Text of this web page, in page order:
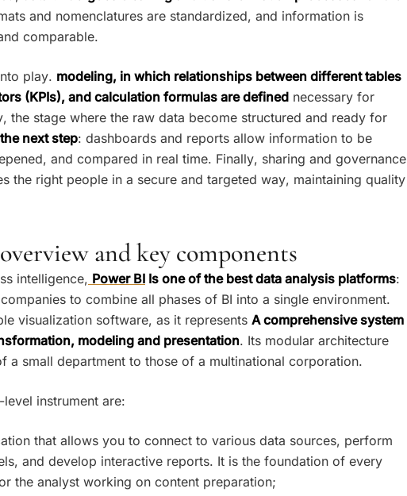
and nomenclatures are standardized, and information is
comparable.
play. modeling, in which relationships between different tables
(KPIs), and calculation formulas are defined necessary for
the stage where the raw data become structured and ready for
next step: dashboards and reports allow information to be
and compared in real time. Finally, sharing and governance
the right people in a secure and targeted way, maintaining quality
and key components
intelligence, Power BI Is one of the best data analysis platforms:
to combine all phases of BI into a single environment.
visualization software, as it represents A comprehensive system
modeling and presentation. Its modular architecture
a small department to those of a multinational corporation.
instrument are:
that allows you to connect to various data sources, perform
and develop interactive reports. It is the foundation of every
the analyst working on content preparation;